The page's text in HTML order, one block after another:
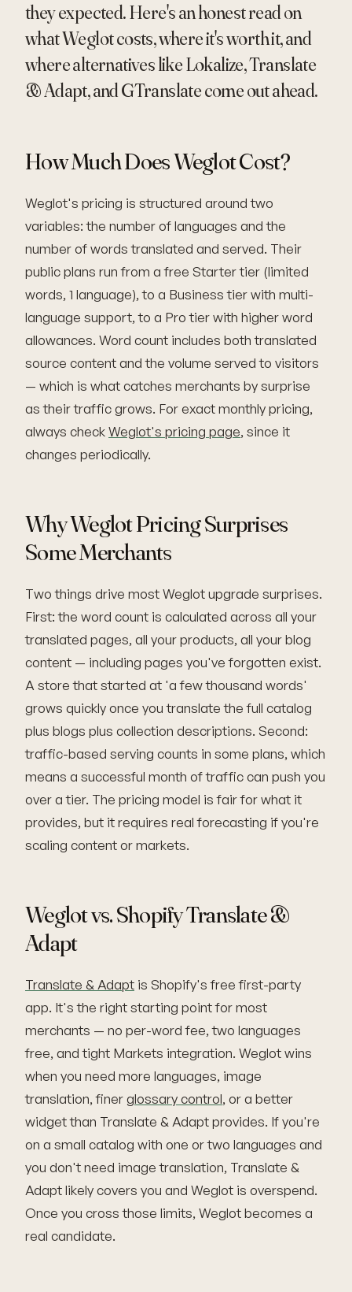
they expected. Here's an honest read on
what Weglot costs, where it's worth it, and
where alternatives like Lokalize, Translate
& Adapt, and GTranslate come out ahead.
How Much Does Weglot Cost?
Weglot's pricing is structured around two
variables: the number of languages and the
number of words translated and served. Their
public plans run from a free Starter tier (limited
words, 1 language), to a Business tier with multi-
language support, to a Pro tier with higher word
allowances. Word count includes both translated
source content and the volume served to visitors
— which is what catches merchants by surprise
as their traffic grows. For exact monthly pricing,
always checkWeglot's pricing page, since it
changes periodically.
Why Weglot Pricing Surprises
Some Merchants
Two things drive most Weglot upgrade surprises.
First: the word count is calculated across all your
translated pages, all your products, all your blog
content — including pages you've forgotten exist.
A store that started at 'a few thousand words'
grows quickly once you translate the full catalog
plus blogs plus collection descriptions. Second:
traffic-based serving counts in some plans, which
means a successful month of traffic can push you
over a tier. The pricing model is fair for what it
provides, but it requires real forecasting if you're
scaling content or markets.
Weglot vs. Shopify Translate &
Adapt
Translate & Adapt is Shopify's free first-party
app. It's the right starting point for most
merchants — no per-word fee, two languages
free, and tight Markets integration. Weglot wins
when you need more languages, image
translation, finerglossary control, or a better
widget than Translate & Adapt provides. If you're
on a small catalog with one or two languages and
you don't need image translation, Translate &
Adapt likely covers you and Weglot is overspend.
Once you cross those limits, Weglot becomes a
real candidate.